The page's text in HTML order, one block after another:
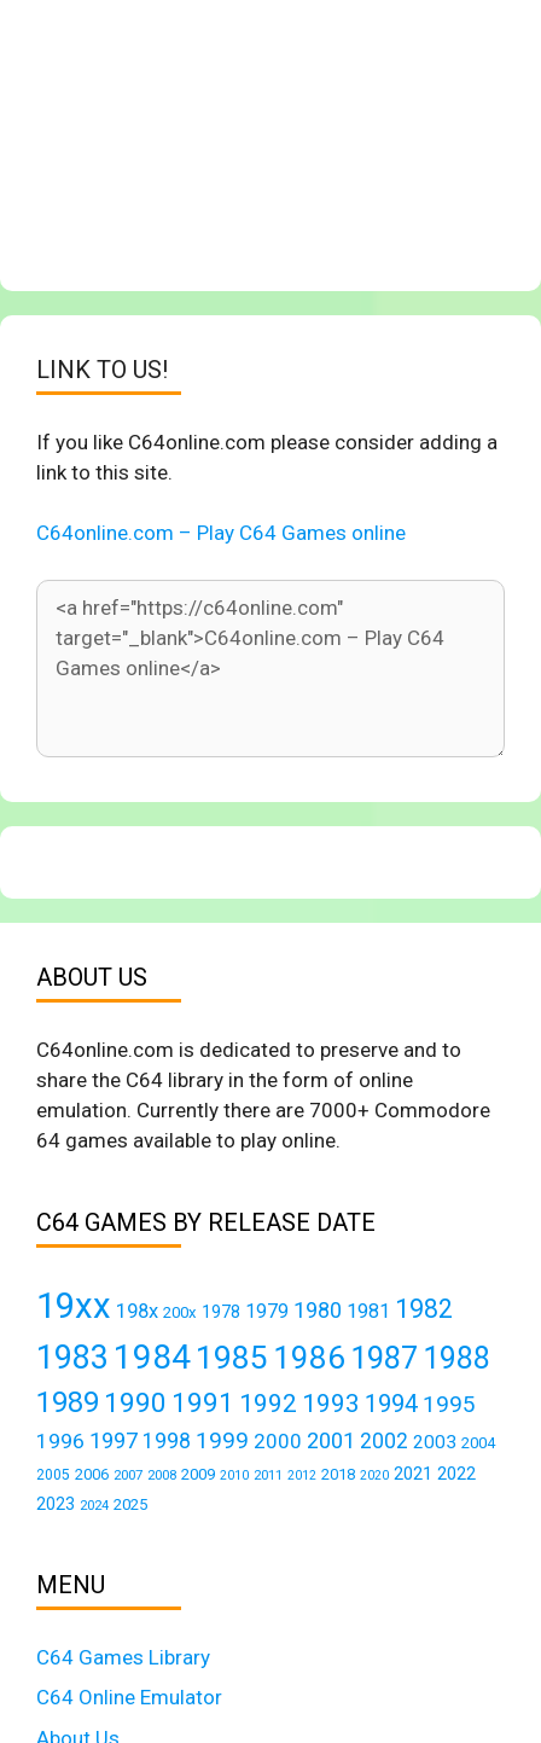
LINK TO US!
If you like C64online.com please consider adding a
link to this site.
C64online.com – Play C64 Games online
ABOUT US
C64online.com is dedicated to preserve and to
share the C64 library in the form of online
emulation. Currently there are 7000+ Commodore
64 games available to play online.
C64 GAMES BY RELEASE DATE
19xx 198x 200x 1978 1979 1980 1981 1982
1983 19841985 1986 1987 1988
1989 1990 1991 1992 1993 1994 1995
1996 1997 1998 1999 2000 2001 2002 2003 2004
2005 2006 2007 2008 2009 2010 2011 2012 2018 2020 2021 2022
2023 2024 2025
MENU
C64 Games Library
C64 Online Emulator
About Us